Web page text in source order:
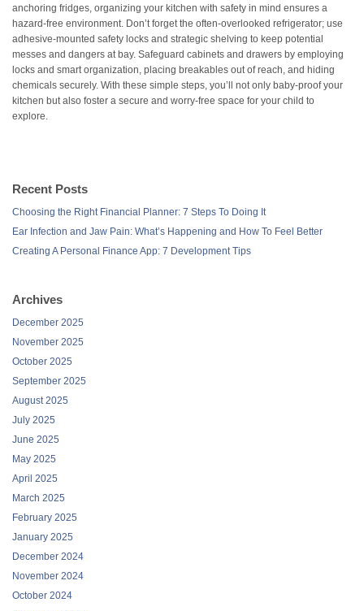
anchoring fridges, organizing your kitchen with safety in mind ensures a
hazard-free environment. Don’t forget the often-overlooked refrigerator; use
adhesive-mounted safety locks and strategic shelving to keep potential
messes and dangers at bay. Safeguard cabinets and drawers by employing
locks and smart organization, placing breakables out of reach, and hiding
chemicals securely. With these simple steps, you’ll not only baby-proof your
kitchen but also foster a secure and worry-free space for your child to
explore.
Recent Posts
Choosing the Right Financial Planner: 7 Steps To Doing It
Ear Infection and Jaw Pain: What’s Happening and How To Feel Better
Creating A Personal Finance App: 7 Development Tips
Archives
December 2025
November 2025
October 2025
September 2025
August 2025
July 2025
June 2025
May 2025
April 2025
March 2025
February 2025
January 2025
December 2024
November 2024
October 2024